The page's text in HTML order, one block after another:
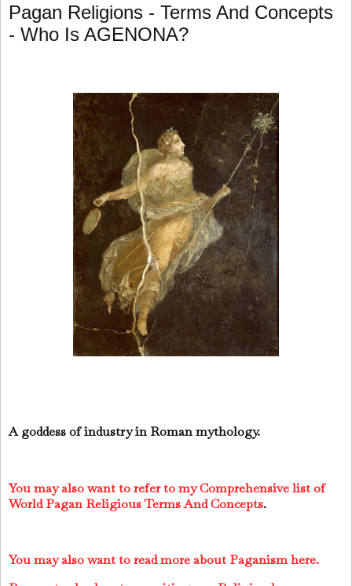
Pagan Religions - Terms And Concepts
- Who Is AGENONA?
A goddess of industry in Roman mythology.
You may also want to refer to my Comprehensive list of
World Pagan Religious Terms And Concepts.
You may also want to read more about Paganism here.